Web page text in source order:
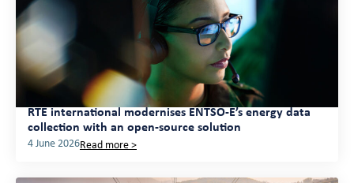
RTE international modernises ENTSO-E’s energy data
collection with an open-source solution
4 June 2026Read more >